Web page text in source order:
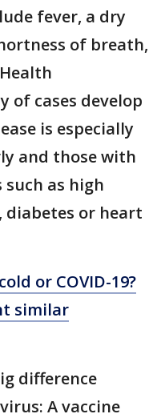
fever, a dry
of breath,
of cases develop
is especially
and those with
as high
diabetes or heart
or COVID-19?
similar
difference
A vaccine